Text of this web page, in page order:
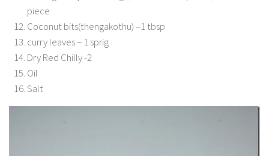
piece
Coconut bits(thengakothu) –1 tbsp
curry leaves – 1 sprig
Dry Red Chilly -2
Oil
Salt